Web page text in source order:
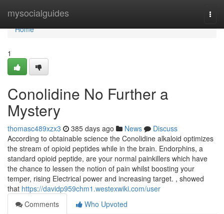
mysocialguides
Home
Home
1
Conolidine No Further a
Mystery
thomasc489xzx3 385 days ago News
Discuss
According to obtainable science the Conolidine alkaloid optimizes
the stream of opioid peptides while in the brain. Endorphins, a
standard opioid peptide, are your normal painkillers which have
the chance to lessen the notion of pain whilst boosting your
temper, rising Electrical power and increasing target. , showed
that https://davidp959chm1.westexwiki.com/user
Comments
Who Upvoted